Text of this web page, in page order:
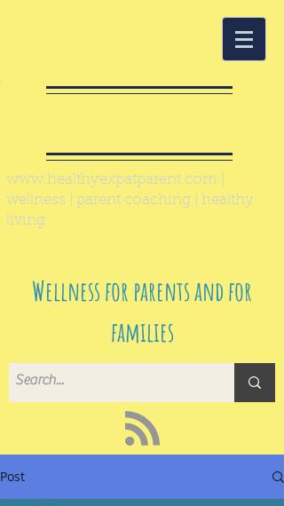
www.healthyexpatparent.com
wellness | parent coaching | healthy
living
Wellness for parents and for
families
Post